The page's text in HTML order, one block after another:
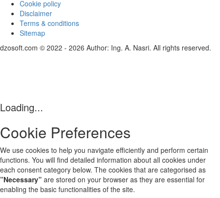
Cookie policy
Disclaimer
Terms & conditions
Sitemap
dzosoft.com © 2022 - 2026 Author: Ing. A. Nasri. All rights reserved.
Loading...
Cookie Preferences
We use cookies to help you navigate efficiently and perform certain
functions. You will find detailed information about all cookies under
each consent category below. The cookies that are categorised as
”Necessary” are stored on your browser as they are essential for
enabling the basic functionalities of the site.